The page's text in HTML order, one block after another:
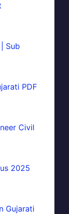
Sub
PDF
Civil
2025
Gujarati